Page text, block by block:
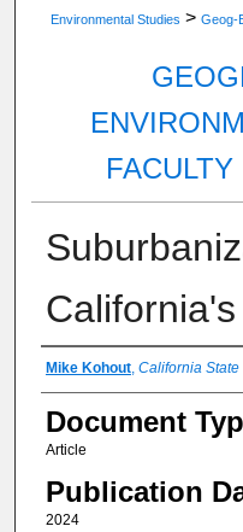
Environmental Studies > Geog-
Authors
Mike Kohout, California
Document
Article
Publication
2024